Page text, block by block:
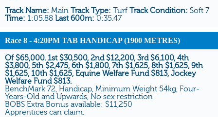
Track Name: Main Track Type: Turf Track Condition: Soft 7
Time: 1:05.88 Last 600m: 0:35.47
Race 8 - 4:20PM TAB HANDICAP (1900 METRES)
Of $65,000. 1st $30,500, 2nd $12,200, 3rd $6,100, 4th
$3,800, 5th $2,475, 6th $1,800, 7th $1,625, 8th $1,625, 9th
$1,625, 10th $1,625, Equine Welfare Fund $813, Jockey
Welfare Fund $813.
BenchMark 72, Handicap, Minimum Weight 54kg, Four-
Years-Old and Upwards, No sex restriction
BOBS Extra Bonus available: $11,250
Apprentices can claim.